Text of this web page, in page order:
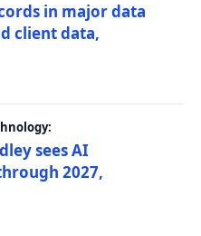
in major data
client data,
sees AI
2027,